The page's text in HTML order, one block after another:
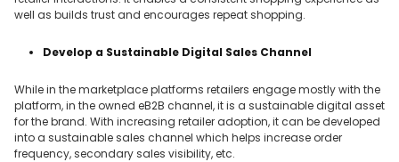
well as builds trust and encourages repeat shopping.
Develop a Sustainable Digital Sales Channel
While in the marketplace platforms retailers engage mostly with the
platform, in the owned eB2B channel, it is a sustainable digital asset
for the brand. With increasing retailer adoption, it can be developed
into a sustainable sales channel which helps increase order
frequency, secondary sales visibility, etc.